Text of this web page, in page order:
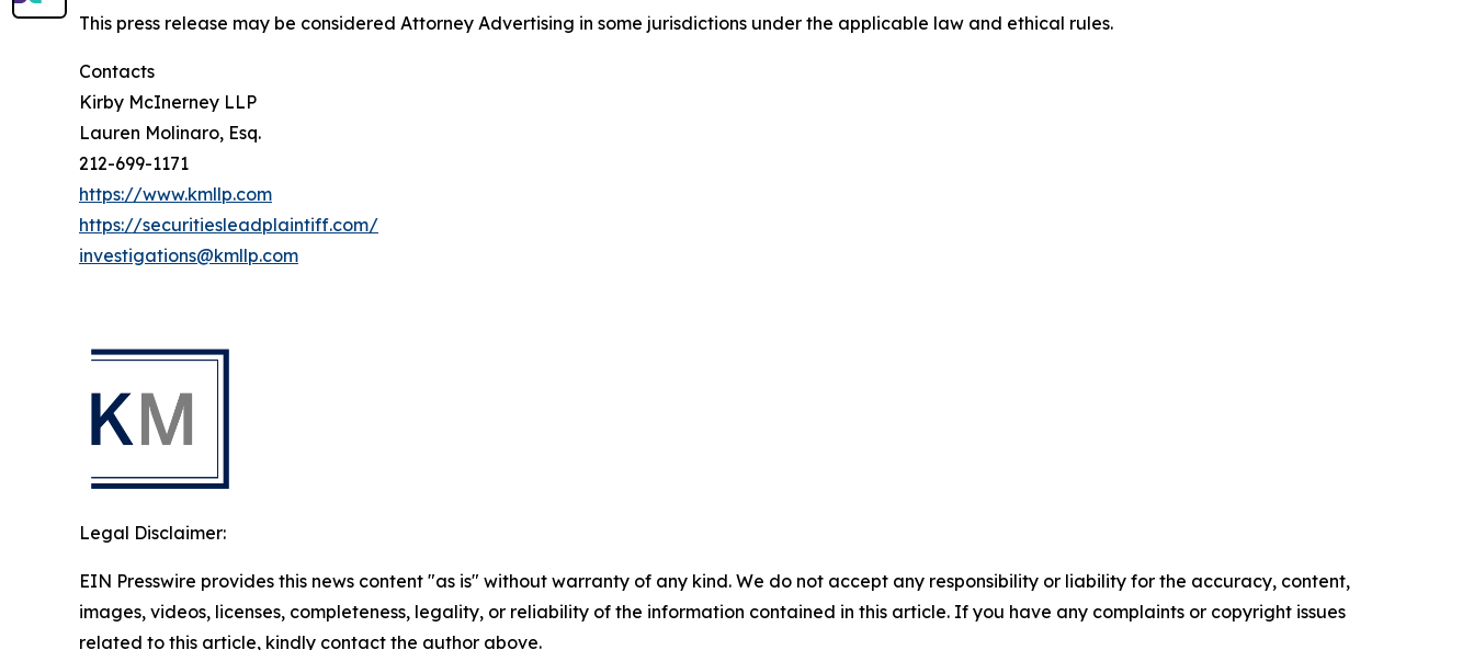
This press release may be considered Attorney Advertising in some jurisdictions under the applicable law and ethical rules.
Contacts
Kirby McInerney LLP
Lauren Molinaro, Esq.
212-699-1171
https://www.kmllp.com
https://securitiesleadplaintiff.com/
investigations@kmllp.com
Legal Disclaimer:
EIN Presswire provides this news content "as is" without warranty of any kind. We do not accept any responsibility or liability for the accuracy, content,
images, videos, licenses, completeness, legality, or reliability of the information contained in this article. If you have any complaints or copyright issues
related to this article, kindly contact the author above.